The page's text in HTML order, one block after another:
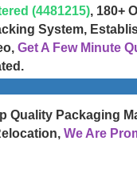
(4481215), 180+
System,
Get A Few Minute
Quality Packaging
We Are